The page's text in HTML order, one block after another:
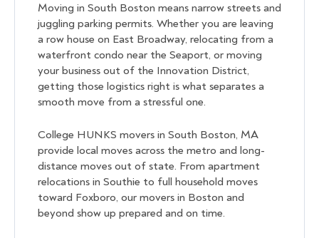
Moving in South Boston means narrow streets and
juggling parking permits. Whether you are leaving
a row house on East Broadway, relocating from a
waterfront condo near the Seaport, or moving
your business out of the Innovation District,
getting those logistics right is what separates a
smooth move from a stressful one.
College HUNKS movers in South Boston, MA
provide local moves across the metro and long-
distance moves out of state. From apartment
relocations in Southie to full household moves
toward Foxboro, our movers in Boston and
beyond show up prepared and on time.